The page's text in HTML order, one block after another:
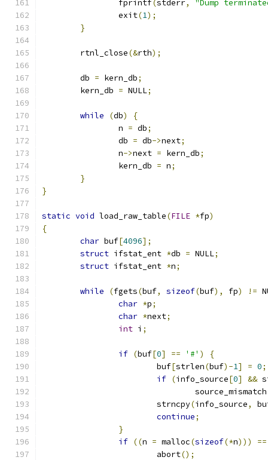
		fprintf
(stderr,
"Dump
		exit
(1);
}
	rtnl_close
(&rth);
	db
= kern_db;
	kern_db
= NULL;
while (db)
{
		n
= db;
		db
= db->next;
		n
->next = kern_db;
		kern_db
= n;
}
}
static void load_raw_table(FILE *fp)
{
char buf[4096];
struct ifstat_ent *db = NULL;
struct ifstat_ent *n;
while (fgets(buf, sizeof(buf), fp) !=
char *p;
char *next;
int i ;
if (buf[0] == '#' )
{
			buf
[strlen(buf)-1] = 0;
if (info_source[0] &&
			strncpy
(info_source,
continue;
}
if ((n = malloc(sizeof(*n))) ==
			abort
();